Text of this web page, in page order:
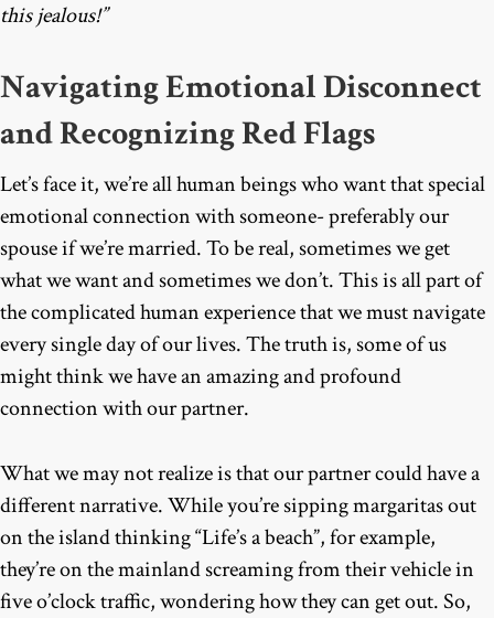
this jealous!”
Navigating Emotional Disconnect
and Recognizing Red Flags
Let’s face it, we’re all human beings who want that special
emotional connection with someone- preferably our
spouse if we’re married. To be real, sometimes we get
what we want and sometimes we don’t. This is all part of
the complicated human experience that we must navigate
every single day of our lives. The truth is, some of us
might think we have an amazing and profound
connection with our partner.
What we may not realize is that our partner could have a
different narrative. While you’re sipping margaritas out
on the island thinking “Life’s a beach”, for example,
they’re on the mainland screaming from their vehicle in
five o’clock traffic, wondering how they can get out. So,